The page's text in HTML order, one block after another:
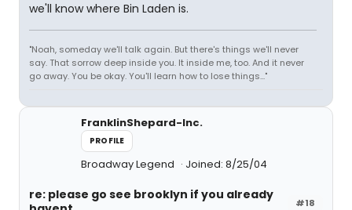
we'll know where Bin Laden is.
"Noah, someday we'll talk again. But there's things we'll never
say. That sorrow deep inside you. It inside me, too. And it never
go away. You be okay. You'll learn how to lose things..."
FranklinShepard-Inc.
PROFILE
Broadway Legend Joined: 8/25/04
#18
re: please go see brooklyn if you already